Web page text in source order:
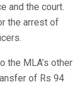
and the court.
the arrest of
the MLA’s other
of Rs 94